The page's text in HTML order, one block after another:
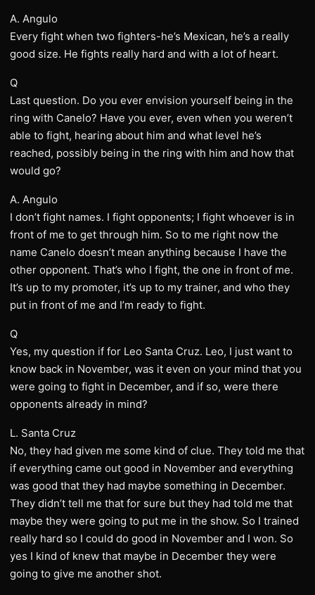
A. Angulo
Every fight when two fighters-he’s Mexican, he’s a really
good size. He fights really hard and with a lot of heart.
Q
Last question. Do you ever envision yourself being in the
ring with Canelo? Have you ever, even when you weren’t
able to fight, hearing about him and what level he’s
reached, possibly being in the ring with him and how that
would go?
A. Angulo
I don’t fight names. I fight opponents; I fight whoever is in
front of me to get through him. So to me right now the
name Canelo doesn’t mean anything because I have the
other opponent. That’s who I fight, the one in front of me.
It’s up to my promoter, it’s up to my trainer, and who they
put in front of me and I’m ready to fight.
Q
Yes, my question if for Leo Santa Cruz. Leo, I just want to
know back in November, was it even on your mind that you
were going to fight in December, and if so, were there
opponents already in mind?
L. Santa Cruz
No, they had given me some kind of clue. They told me that
if everything came out good in November and everything
was good that they had maybe something in December.
They didn’t tell me that for sure but they had told me that
maybe they were going to put me in the show. So I trained
really hard so I could do good in November and I won. So
yes I kind of knew that maybe in December they were
going to give me another shot.